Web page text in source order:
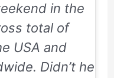
in the
total of
USA and
Didn’t he